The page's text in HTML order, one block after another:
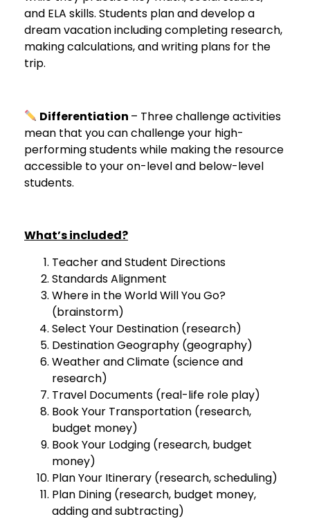
and ELA skills. Students plan and develop a
dream vacation including completing research,
making calculations, and writing plans for the
trip.
Differentiation – Three challenge activities
mean that you can challenge your high-
performing students while making the resource
accessible to your on-level and below-level
students.
What’s included?
Teacher and Student Directions
Standards Alignment
Where in the World Will You Go?
(brainstorm)
Select Your Destination (research)
Destination Geography (geography)
Weather and Climate (science and
research)
Travel Documents (real-life role play)
Book Your Transportation (research,
budget money)
Book Your Lodging (research, budget
money)
Plan Your Itinerary (research, scheduling)
Plan Dining (research, budget money,
adding and subtracting)